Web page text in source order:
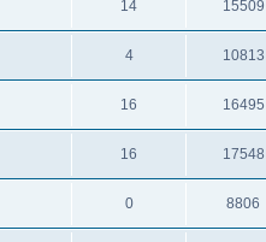
14 15509
4 10813
16 16495
16 17548
0 8806